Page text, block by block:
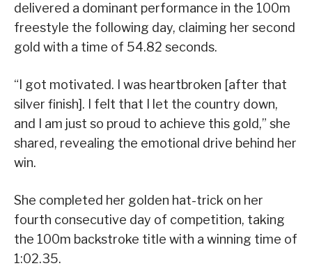
delivered a dominant performance in the 100m
freestyle the following day, claiming her second
gold with a time of 54.82 seconds.
“I got motivated. I was heartbroken [after that
silver finish]. I felt that I let the country down,
and I am just so proud to achieve this gold,” she
shared, revealing the emotional drive behind her
win.
She completed her golden hat-trick on her
fourth consecutive day of competition, taking
the 100m backstroke title with a winning time of
1:02.35.